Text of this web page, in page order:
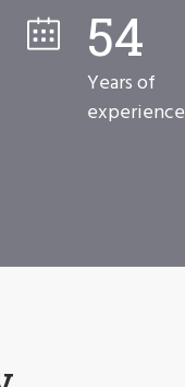
72
Years of
experience